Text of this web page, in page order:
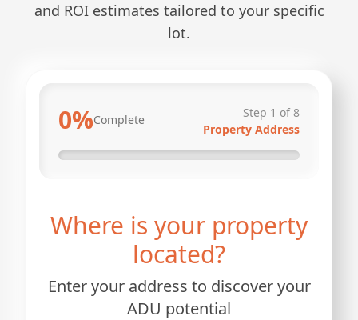
and ROI estimates tailored to your specific
lot.
0%Complete Step 1 of8
Property Address
Where is your property
located?
Enter your address to discover your
ADU potential